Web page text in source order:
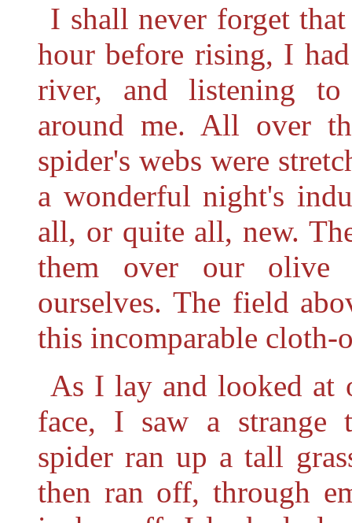
I shall never forget
hour before rising, I
river, and listening to
around me. All over
spider's webs were
a wonderful night's
all, or quite all, new.
them over our olive
ourselves. The field
this incomparable cloth-
As I lay and looked at
face, I saw a strange
spider ran up a tall
then ran off, through